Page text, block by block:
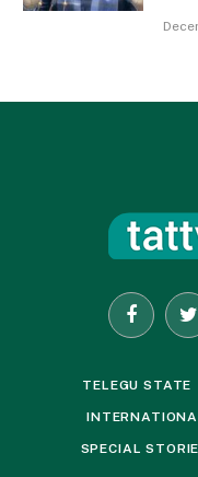
Facebook
TELEGU STATE
SPECIAL